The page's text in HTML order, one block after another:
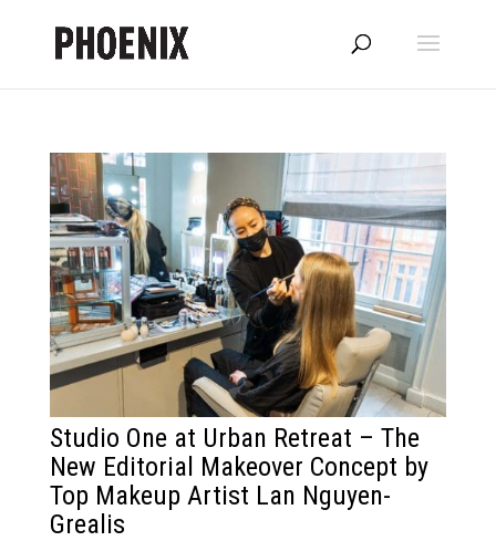
Studio One at Urban Retreat – The
New Editorial Makeover Concept by
Top Makeup Artist Lan Nguyen-
Grealis